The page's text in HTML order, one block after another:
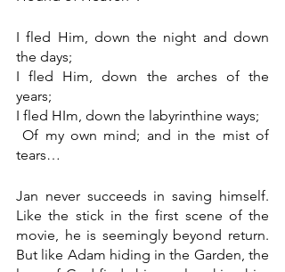
I fled Him, down the night and down
the days;
I fled Him, down the arches of the
years;
I fled HIm, down the labyrinthine ways;
Of my own mind; and in the mist of
tears…
Jan never succeeds in saving himself.
Like the stick in the first scene of the
movie, he is seemingly beyond return.
But like Adam hiding in the Garden, the